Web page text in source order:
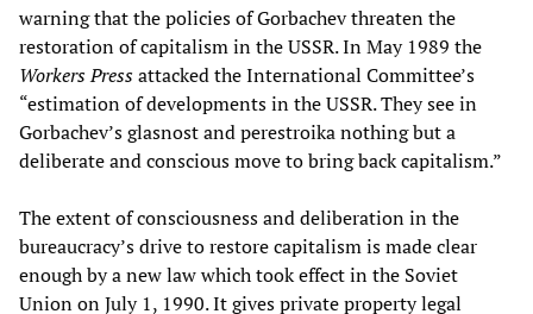
warning that the policies of Gorbachev threaten the
restoration of capitalism in the USSR. In May 1989 the
Workers Pressattacked the International Committee’s
“estimation of developments in the USSR. They see in
Gorbachev’s glasnost and perestroika nothing but a
deliberate and conscious move to bring back capitalism.”
The extent of consciousness and deliberation in the
bureaucracy’s drive to restore capitalism is made clear
enough by a new law which took effect in the Soviet
Union on July 1, 1990. It gives private property legal